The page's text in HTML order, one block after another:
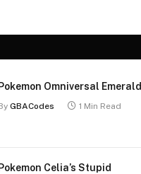
Pokemon Omniversal Emerald
GBACodes 1 Min Read
Pokemon Celia’s Stupid